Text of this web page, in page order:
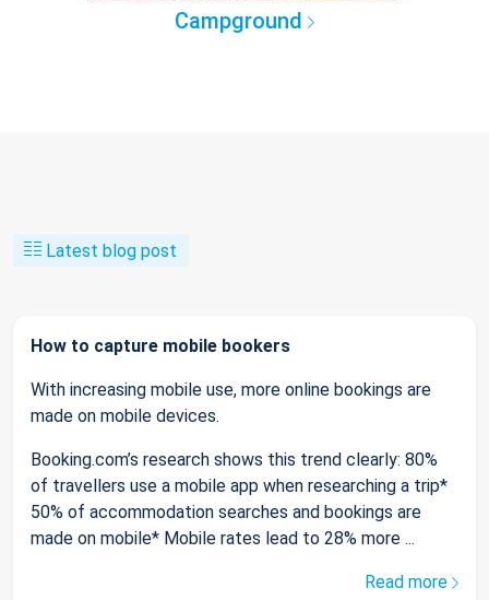
Campground
Latest blog post
How to capture mobile bookers
With increasing mobile use, more online bookings are
made on mobile devices.
Booking.com’s research shows this trend clearly: 80%
of travellers use a mobile app when researching a trip*
50% of accommodation searches and bookings are
made on mobile* Mobile rates lead to 28% more ...
Read more